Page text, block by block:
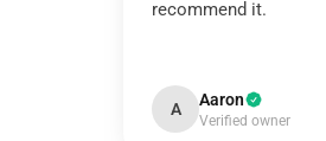
recommend it.
A Aaron
Verified owner